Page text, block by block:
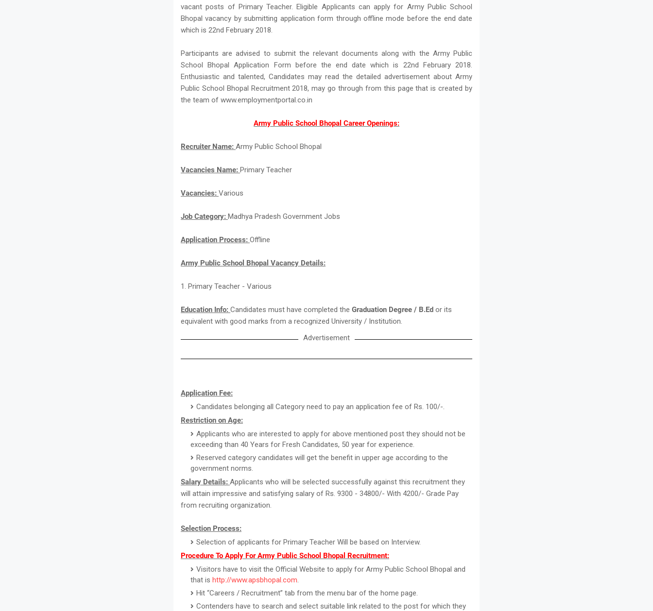
vacant posts of Primary Teacher. Eligible Applicants can apply for Army Public School
Bhopal vacancy by submitting application form through offline mode before the end date
which is 22nd February 2018.
Participants are advised to submit the relevant documents along with the Army Public
School Bhopal Application Form before the end date which is 22nd February 2018.
Enthusiastic and talented, Candidates may read the detailed advertisement about Army
Public School Bhopal Recruitment 2018, may go through from this page that is created by
the team of www.employmentportal.co.in
Army Public School Bhopal Career Openings:
Recruiter Name: Army Public School Bhopal
Vacancies Name: Primary Teacher
Vacancies: Various
Job Category: Madhya Pradesh Government Jobs
Application Process: Offline
Army Public School Bhopal Vacancy Details:
1. Primary Teacher - Various
Education Info: Candidates must have completed the Graduation Degree / B.Ed or its
equivalent with good marks from a recognized University / Institution.
Advertisement
Application Fee:
Candidates belonging all Category need to pay an application fee of Rs. 100/-.
Restriction on Age:
Applicants who are interested to apply for above mentioned post they should not be
exceeding than 40 Years for Fresh Candidates, 50 year for experience.
Reserved category candidates will get the benefit in upper age according to the
government norms.
Salary Details: Applicants who will be selected successfully against this recruitment they
will attain impressive and satisfying salary of Rs. 9300 - 34800/- With 4200/- Grade Pay
from recruiting organization.
Selection Process:
Selection of applicants for Primary Teacher Will be based on Interview.
Procedure To Apply For Army Public School Bhopal Recruitment:
Visitors have to visit the Official Website to apply for Army Public School Bhopal and
that is http://www.apsbhopal.com.
Hit “Careers / Recruitment” tab from the menu bar of the home page.
Contenders have to search and select suitable link related to the post for which they